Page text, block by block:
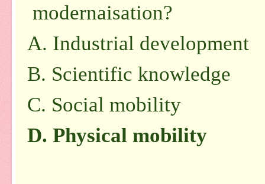
modernaisation?
A. Industrial development
B. Scientific knowledge
C. Social mobility
D. Physical mobility